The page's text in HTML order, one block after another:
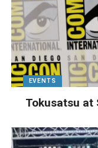
EVENTS
Tokusatsu at